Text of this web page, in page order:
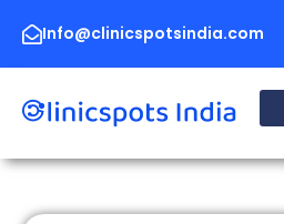
content Info@clinicspotsindia.com